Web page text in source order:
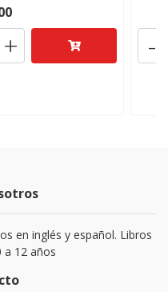
+ -
en inglés y español. Libros
a 12 años